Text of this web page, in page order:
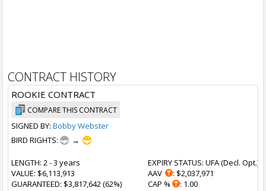
CONTRACT HISTORY
ROOKIE CONTRACT
COMPARE THIS CONTRACT
SIGNED BY: Bobby Webster
BIRD RIGHTS:
→
LENGTH: 2 - 3 years
VALUE: $6,113,913
GUARANTEED: $3,817,642 (62%)
EXPIRY STATUS: UFA (Decl. Opt.)
AAV
: $2,037,971
CAP %
: 1.00